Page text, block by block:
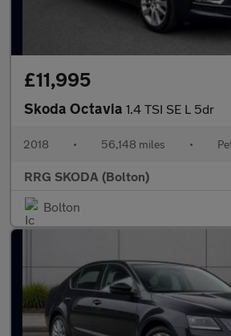
£11,995
Skoda Octavia 1.4 TSI SE L 5dr
2018 • 56,148 miles •
RRG SKODA (Bolton)
Bolton